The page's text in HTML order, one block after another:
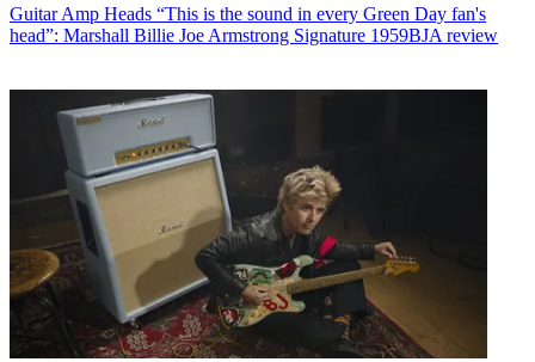
Guitar Amp Heads “This is the sound in every Green Day fan's
head”: Marshall Billie Joe Armstrong Signature 1959BJA review